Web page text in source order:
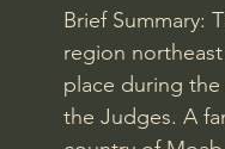
Brief Summary:
region
place during
the Judges. A